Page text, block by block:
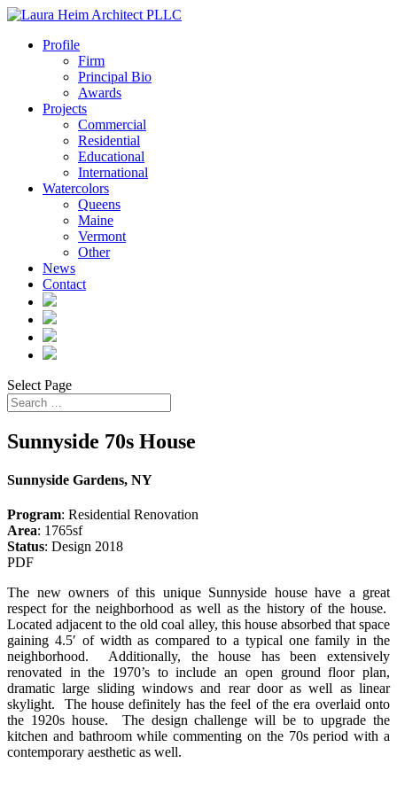
Profile
Firm
Principal Bio
Awards
Projects
Commercial
Residential
Educational
International
Watercolors
Queens
Maine
Vermont
Other
News
Contact
Select Page
Sunnyside 70s House
Sunnyside Gardens, NY
Program: Residential Renovation
Area: 1765sf
Status: Design 2018
PDF
The new owners of this unique Sunnyside house have a great
respect for the neighborhood as well as the history of the house.
Located adjacent to the old coal alley, this house absorbed that space
gaining 4.5′ of width as compared to a typical one family in the
neighborhood. Additionally, the house has been extensively
renovated in the 1970’s to include an open ground floor plan,
dramatic large sliding windows and rear door as well as linear
skylight. The house definitely has the feel of the era overlaid onto
the 1920s house. The design challenge will be to upgrade the
kitchen and bathroom while commenting on the 70s period with a
contemporary aesthetic as well.